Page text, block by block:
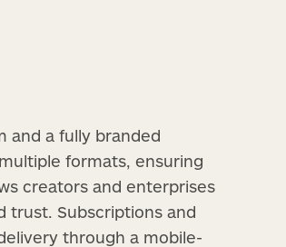
and a fully branded
formats, ensuring
creators and enterprises
trust. Subscriptions and
through a mobile-